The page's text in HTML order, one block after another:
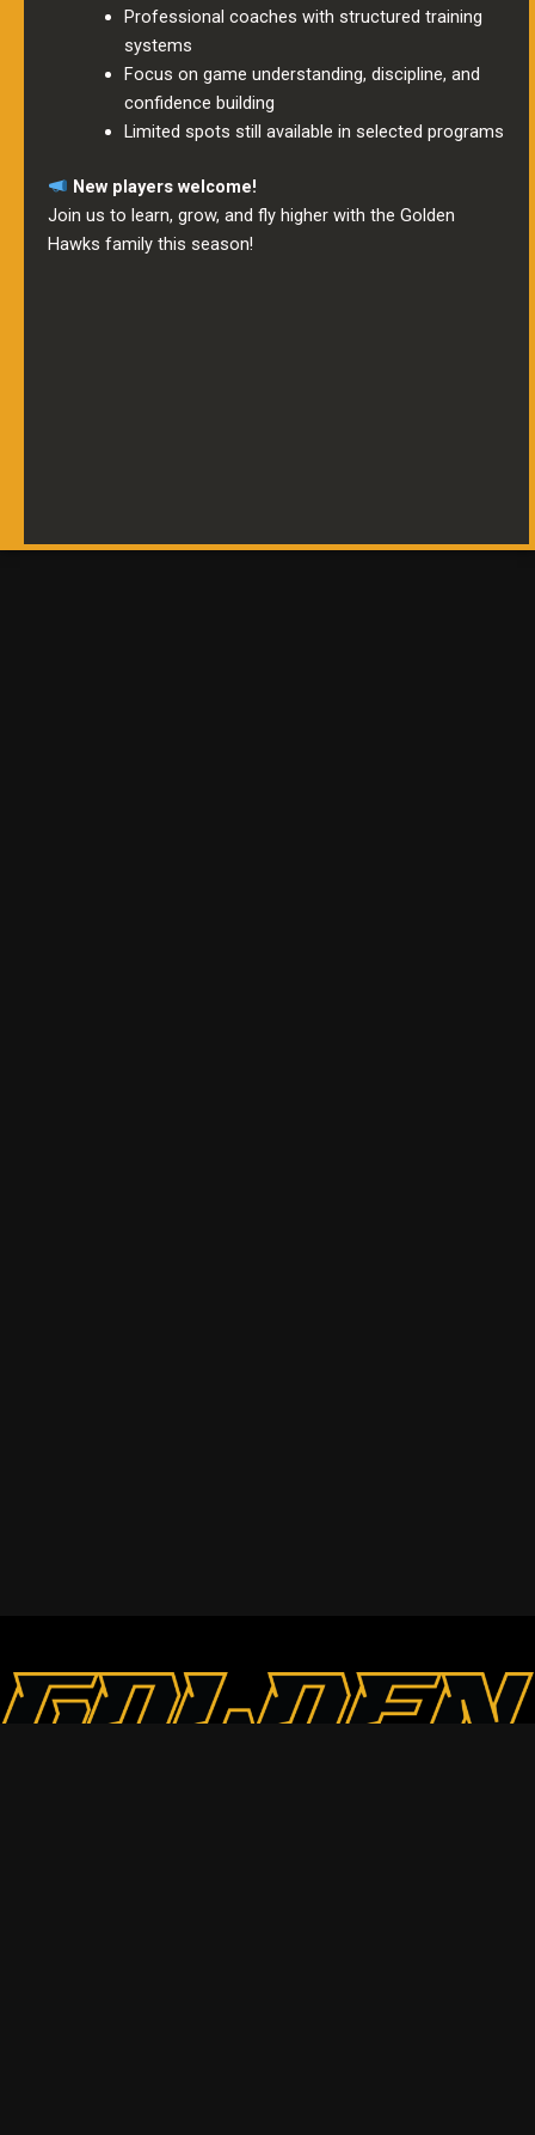
Professional coaches with structured training
systems
Focus on game understanding, discipline, and
confidence building
Limited spots still available in selected programs
New players welcome!
Join us to learn, grow, and fly higher with the Golden
Hawks family this season!